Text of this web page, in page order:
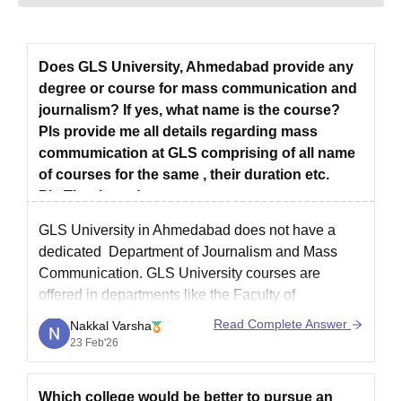
Does GLS University, Ahmedabad provide any
degree or course for mass communication and
journalism? If yes, what name is the course?
Pls provide me all details regarding mass
commumication at GLS comprising of all name
of courses for the same , their duration etc.
Pls.Thank you!
GLS University in Ahmedabad does not have a
dedicated Department of Journalism and Mass
Communication. GLS University courses are
offered in departments like the Faculty of
Management, Faculty of Commerce, Faculty of
Business Administration, Faculty of Engineering
and Technology, Faculty of Performing Arts, Faculty
Nakkal Varsha
23 Feb'26
Read Complete Answer
Which college would be better to pursue an